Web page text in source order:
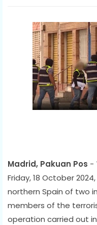
Madrid, Pakuan Pos -
Friday, 18 October
northern Spain of two
members of the
operation carried out